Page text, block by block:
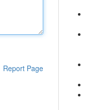
Report Page